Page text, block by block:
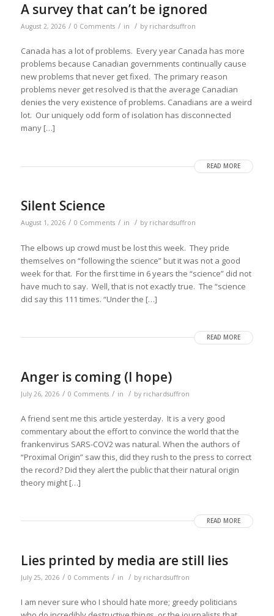
A survey that can’t be ignored
August 2, 2026 / 0 Comments / in / by richardsuffron
Canada has a lot of problems. Every year Canada has more
problems because Canadian governments continually cause
new problems that never get fixed. The primary reason
problems never get resolved is that the average Canadian
denies the very existence of problems. Canadians are a weird
lot. Our uniquely odd form of isolation has disconnected
many […]
READ MORE
Silent Science
August 1, 2026 / 0 Comments / in / by richardsuffron
The elbows up crowd must be lost this week. They pride
themselves on “following the science” but it was not a good
week for that. For the first time in 6 years the “science” did not
have much to say. Well, that is not exactly true. The “science
did say this 111 times. “Under the […]
READ MORE
Anger is coming (I hope)
July 26, 2026 / 0 Comments / in / by richardsuffron
A friend sent me this article yesterday. It is a very good
commentary about the effort to convince the world that the
frankenvirus SARS-COV2 was natural. When the authors of
“Proximal Origin” saw this, did they rush to the press to correct
the record? Did they alert the public that their natural origin
theory might […]
READ MORE
Lies printed by media are still lies
July 25, 2026 / 0 Comments / in / by richardsuffron
I am never sure who I should hate more; greedy politicians